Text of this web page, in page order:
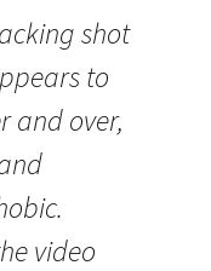
shot
to
and over,
video